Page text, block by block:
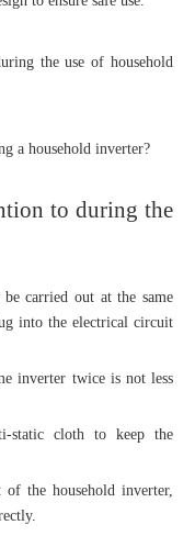
the use of household
a household inverter?
to during the
carried out at the same
into the electrical circuit
inverter twice is not less
static cloth to keep the
the household inverter,